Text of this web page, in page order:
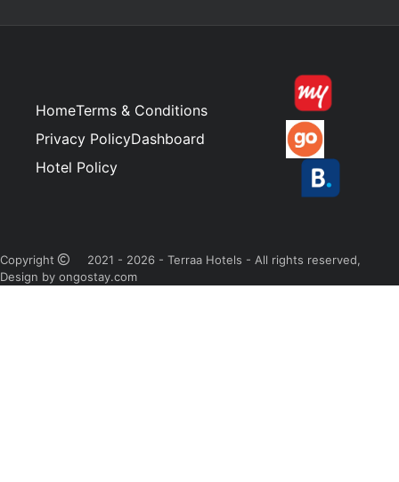
HomeTerms & Conditions
Privacy PolicyDashboard
Hotel Policy
Copyright
2021 - 2026 - Terraa Hotels - All rights reserved,
Design by ongostay.com